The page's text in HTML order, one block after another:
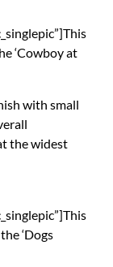
‘Cowboy at
with small
the widest
‘Dogs